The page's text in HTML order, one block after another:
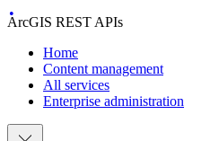
ArcGIS REST APIs
Home
Content management
All services
Enterprise administration